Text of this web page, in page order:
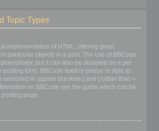
Topic Types
implementation of HTML, offering great
particular objects in a post. The use of BBCode
but it can also be disabled on a per
posting form. BBCode itself is similar in style to
enclosed in square brackets [ and ] rather than <
on BBCode see the guide which can be
posting page.